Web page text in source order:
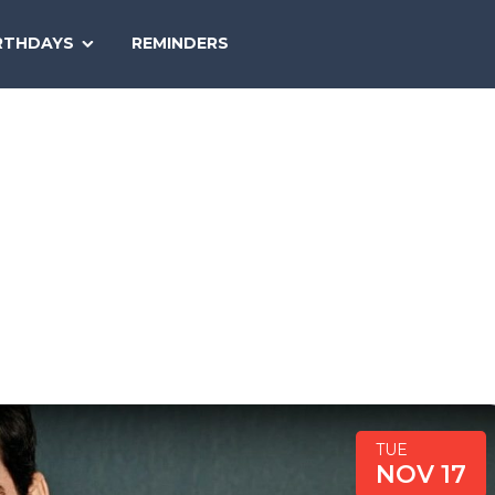
REMINDERS
TODAY
TUE
NOV 17